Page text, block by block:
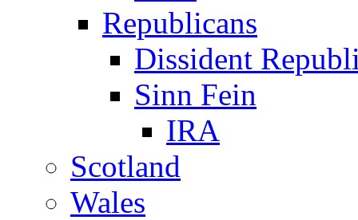
Republicans
Dissident
Sinn Fein
IRA
Scotland
Wales